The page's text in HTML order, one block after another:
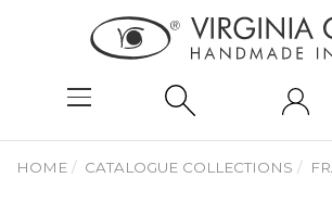
HOME CATALOGUE COLLECTIONS